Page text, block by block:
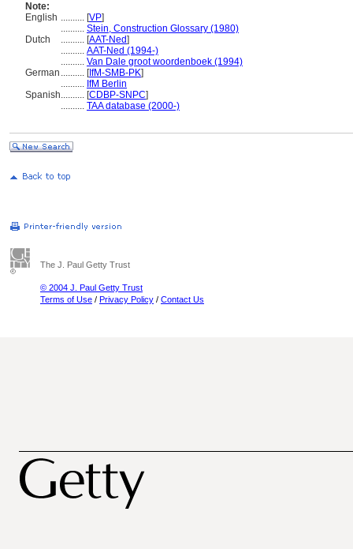
Note:
English .......... [VP]
.......... Stein, Construction Glossary (1980)
Dutch
.......... [AAT-Ned]
.......... AAT-Ned (1994-)
.......... Van Dale groot woordenboek (1994)
German .......... [IfM-SMB-PK]
.......... IfM Berlin
Spanish.......... [CDBP-SNPC]
.......... TAA database (2000-)
The J. Paul Getty Trust
© 2004 J. Paul Getty Trust
Terms of Use / Privacy Policy / Contact Us